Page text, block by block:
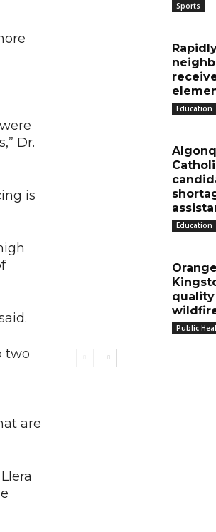
Dr.
is
two
are
Sports
Education
Education
Public